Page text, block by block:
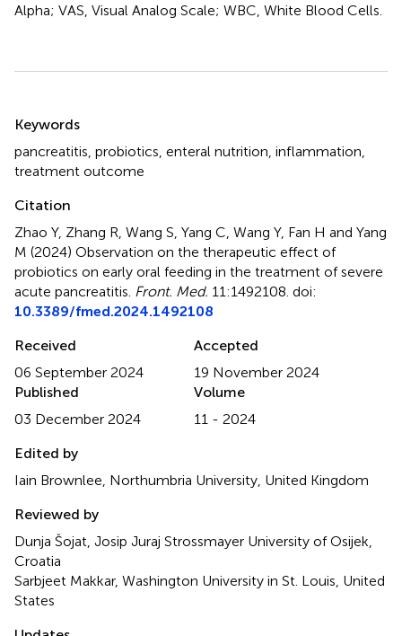
Alpha; VAS, Visual Analog Scale; WBC, White Blood Cells.
Keywords
pancreatitis probiotics enteral nutrition inflammation
treatment outcome
Citation
Zhao Y, Zhang R, Wang S, Yang C, Wang Y, Fan H and Yang
M (2024) Observation on the therapeutic effect of
probiotics on early oral feeding in the treatment of severe
acute pancreatitis Front. Med. 11:1492108. doi:
10.3389/fmed.2024.1492108
Received
06 September 2024
Accepted
19 November 2024
Published
03 December 2024
Volume
11 - 2024
Edited by
Iain Brownlee, Northumbria University, United Kingdom
Reviewed by
Dunja Šojat, Josip Juraj Strossmayer University of Osijek,
Croatia
Sarbjeet Makkar, Washington University in St. Louis, United
States